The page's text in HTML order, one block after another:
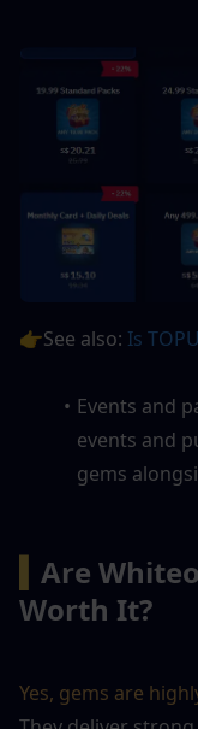
👉See also: Is
Events and
events and
gems
Are
Worth It?
Yes, gems are